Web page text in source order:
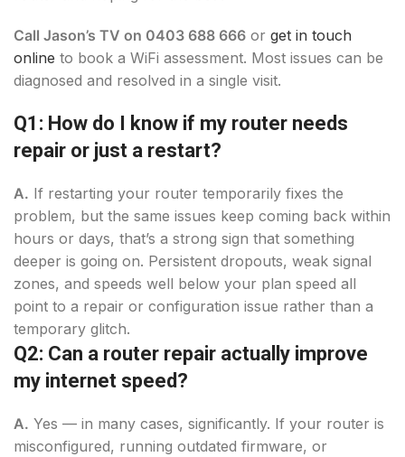
Call Jason’s TV on 0403 688 666 or get in touch
online to book a WiFi assessment. Most issues can be
diagnosed and resolved in a single visit.
Q1: How do I know if my router needs
repair or just a restart?
A. If restarting your router temporarily fixes the
problem, but the same issues keep coming back within
hours or days, that’s a strong sign that something
deeper is going on. Persistent dropouts, weak signal
zones, and speeds well below your plan speed all
point to a repair or configuration issue rather than a
temporary glitch.
Q2: Can a router repair actually improve
my internet speed?
A. Yes — in many cases, significantly. If your router is
misconfigured, running outdated firmware, or